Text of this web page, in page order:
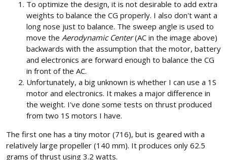
To optimize the design, it is not desirable to add extra
weights to balance the CG properly. I also don't want a
long nose just to balance. The sweep angle is used to
move the Aerodynamic Center(AC in the image above)
backwards with the assumption that the motor, battery
and electronics are forward enough to balance the CG
in front of the AC.
Unfortunately, a big unknown is whether I can use a 1S
motor and electronics. It makes a major difference in
the weight. I've done some tests on thrust produced
from two 1S motors I have.
The first one has a tiny motor (716), but is geared with a
relatively large propeller (140 mm). It produces only 62.5
grams of thrust using 3.2 watts.